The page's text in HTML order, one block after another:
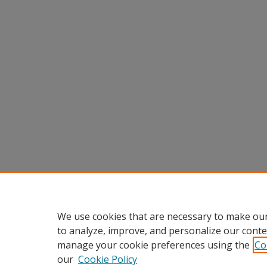
We use cookies that are necessary to make
to analyze, improve, and personalize our
manage your cookie preferences using the
our Cookie Policy